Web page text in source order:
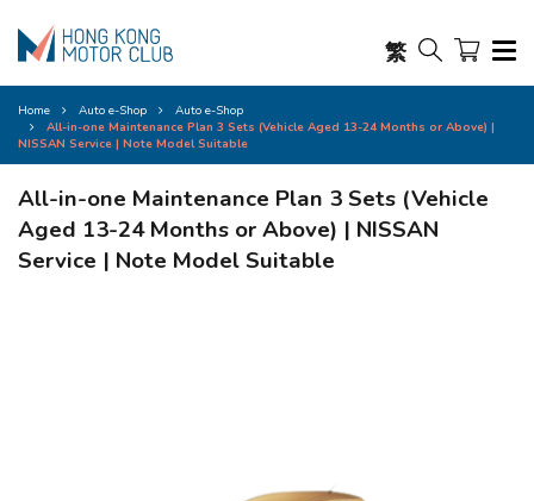
繁
Home Auto e-Shop
Auto e-Shop
All-in-one Maintenance Plan 3 Sets (Vehicle Aged 13-24 Months or Above) |
NISSAN Service | Note Model Suitable
All-in-one Maintenance Plan 3 Sets (Vehicle
Aged 13-24 Months or Above) | NISSAN
Service | Note Model Suitable